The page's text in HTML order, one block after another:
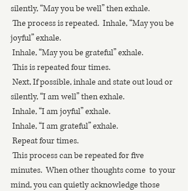
silently, “May you be well” then exhale.
joyful” exhale.
Inhale, “May you be grateful” exhale.
This is repeated four times.
silently, “I am well” then exhale.
Inhale, “I am joyful” exhale.
Inhale, “I am grateful” exhale.
Repeat four times.
minutes.  When other thoughts come  to your
mind, you can quietly acknowledge those